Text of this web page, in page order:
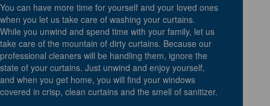
You can have more time for yourself and your loved ones
when you let us take care of washing your curtains.
While you unwind and spend time with your family, let us
take care of the mountain of dirty curtains. Because our
professional cleaners will be handling them, ignore the
state of your curtains. Just unwind and enjoy yourself,
and when you get home, you will find your windows
covered in crisp, clean curtains and the smell of sanitizer.